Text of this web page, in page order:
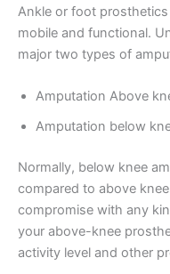
Ankle or foot
mobile and functional.
major two types of
Amputation Above
Amputation below
Normally, below knee
compared to above
compromise with any
your above-knee
activity level and other